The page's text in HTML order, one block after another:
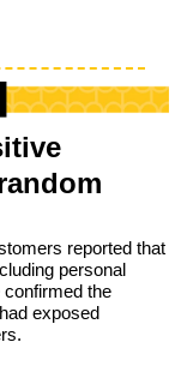
reported that
personal
confirmed the
exposed